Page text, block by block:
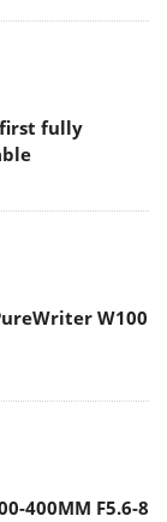
first fully
W100
400MM F5.6-8